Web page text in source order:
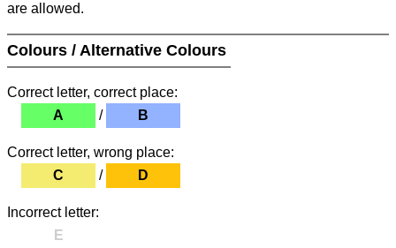
are allowed.
Colours / Alternative Colours
Correct letter, correct place:
A
/ B
Correct letter, wrong place:
C
/ D
Incorrect letter:
E